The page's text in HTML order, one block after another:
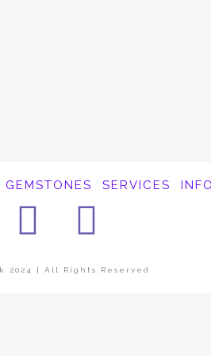
SERVICES
Instagram
2024 | All Rights Reserved